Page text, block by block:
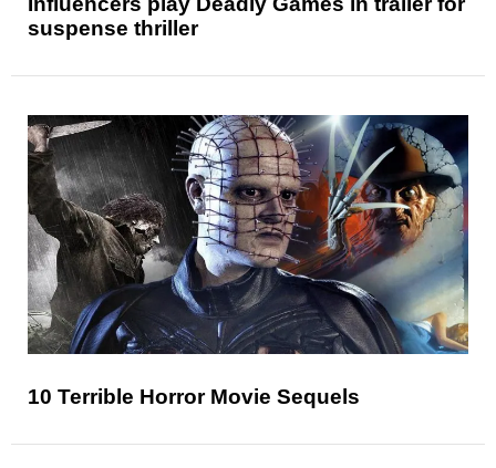
suspense thriller
10 Terrible Horror Movie Sequels